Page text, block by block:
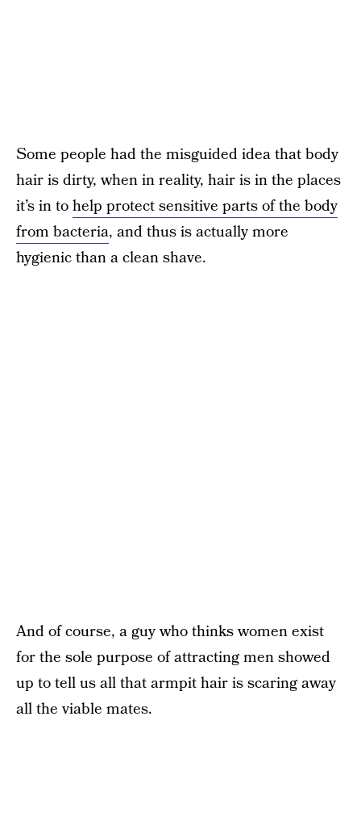
Some people had the misguided idea that body
hair is dirty, when in reality, hair is in the places
it’s in tohelp protect sensitive parts of the body
from bacteria, and thus is actually more
hygienic than a clean shave.
And of course, a guy who thinks women exist
for the sole purpose of attracting men showed
up to tell us all that armpit hair is scaring away
all the viable mates.